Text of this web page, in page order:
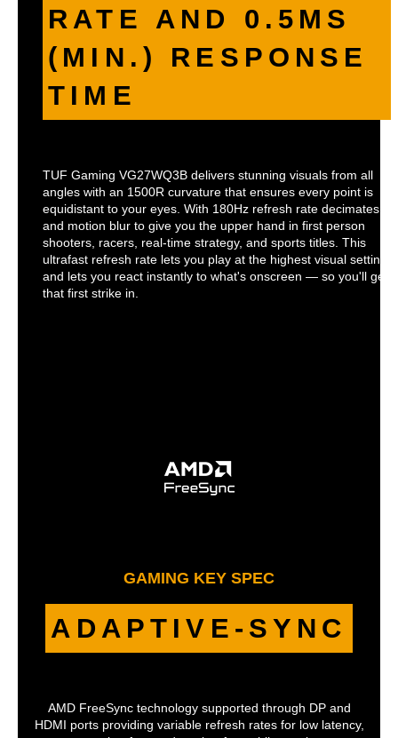
RATE AND 0.5MS
(MIN.) RESPONSE
TIME
TUF Gaming VG27WQ3B delivers stunning visuals from all
angles with an 1500R curvature that ensures every point is
equidistant to your eyes. With 180Hz refresh rate decimates
and motion blur to give you the upper hand in first person
shooters, racers, real-time strategy, and sports titles. This
ultrafast refresh rate lets you play at the highest visual settings
and lets you react instantly to what's onscreen — so you'll get
that first strike in.
GAMING KEY SPEC
ADAPTIVE-SYNC
AMD FreeSync technology supported through DP and
HDMI ports providing variable refresh rates for low latency,